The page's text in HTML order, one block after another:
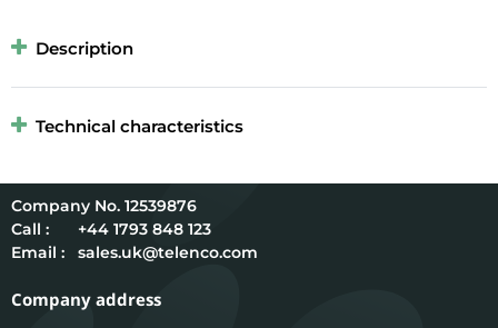
Description
Technical characteristics
12539876
Call :
+44 1793 848 123
Email :
sales.uk@telenco.com
Company address